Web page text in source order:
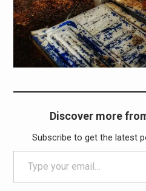
Discover more
Subscribe to get the latest
Type your email…